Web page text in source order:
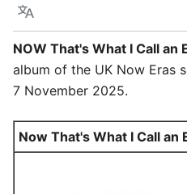
Language
NOW That's What I Call an
album of the UK Now Eras
7 November 2025.
Now That's What I Call an